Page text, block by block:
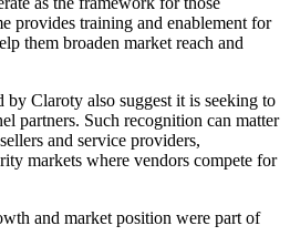
provides training and enablement for
them broaden market reach and
by Claroty also suggest it is seeking to
partners. Such recognition can matter
and service providers,
markets where vendors compete for
and market position were part of